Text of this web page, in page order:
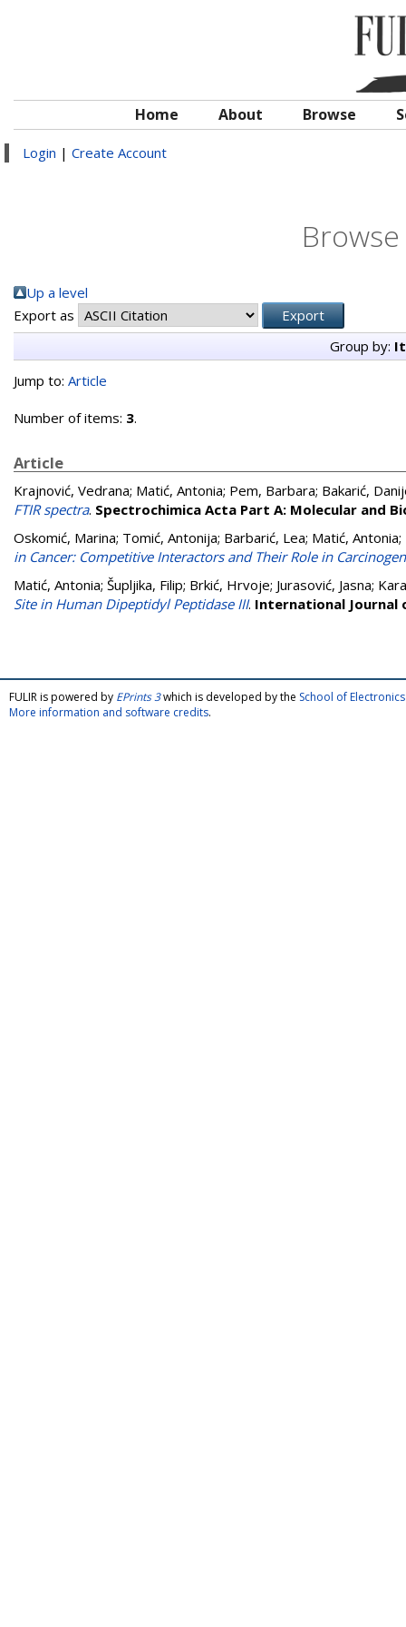
Home About Browse
Login | Create Account
Up a level
Export as
Group by:
Jump to: Article
Number of items: 3.
Article
Krajnović, Vedrana; Matić, Antonia; Pem, Barbara; Bakarić,
FTIR spectra. Spectrochimica Acta Part A: Molecular and
Oskomić, Marina; Tomić, Antonija; Barbarić, Lea; Matić, Antonia;
in Cancer: Competitive Interactors and Their Role in
Matić, Antonia; Šupljika, Filip; Brkić, Hrvoje; Jurasović, Jasna;
Site in Human Dipeptidyl Peptidase III. International Journal
FULIR is powered by EPrints 3which is developed by the School of
More information and software credits.